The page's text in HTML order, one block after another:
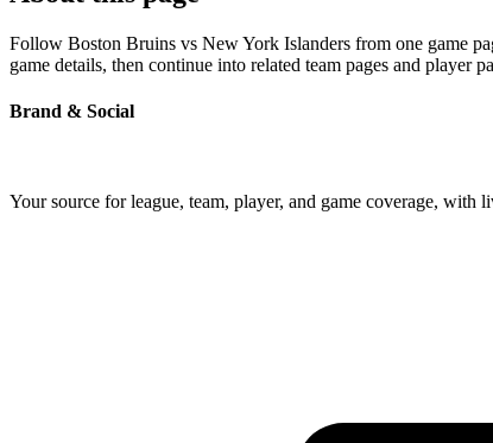
Follow Boston Bruins vs New York Islanders from one game
game details, then continue into related team pages and player
Brand & Social
Your source for league, team, player, and game coverage,